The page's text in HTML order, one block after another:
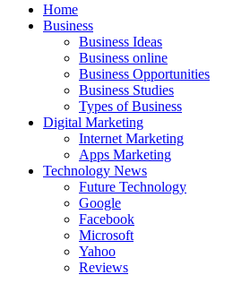
Home
Business
Business Ideas
Business online
Business Opportunities
Business Studies
Types of Business
Digital Marketing
Internet Marketing
Apps Marketing
Technology News
Future Technology
Google
Facebook
Microsoft
Yahoo
Reviews